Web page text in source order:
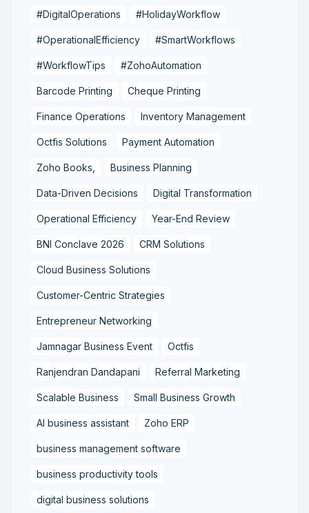
#DigitalOperations #HolidayWorkflow
#OperationalEfficiency #SmartWorkflows
#WorkflowTips #ZohoAutomation
Barcode Printing Cheque Printing
Finance Operations Inventory Management
Octfis Solutions Payment Automation
Zoho Books, Business Planning
Data-Driven Decisions Digital Transformation
Operational Efficiency Year-End Review
BNI Conclave 2026 CRM Solutions
Cloud Business Solutions
Customer-Centric Strategies
Entrepreneur Networking
Jamnagar Business Event Octfis
Ranjendran Dandapani Referral Marketing
Scalable Business Small Business Growth
AI business assistant Zoho ERP
business management software
business productivity tools
digital business solutions